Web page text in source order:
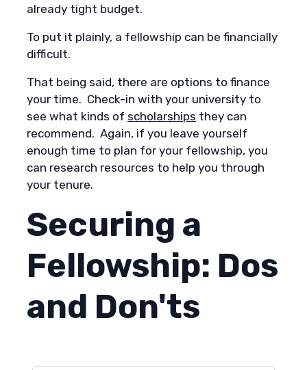
already tight budget.
To put it plainly, a fellowship can be financially
difficult.
That being said, there are options to finance
your time. Check-in with your university to
see what kinds of scholarships they can
recommend. Again, if you leave yourself
enough time to plan for your fellowship, you
can research resources to help you through
your tenure.
Securing a
Fellowship: Dos
and Don'ts